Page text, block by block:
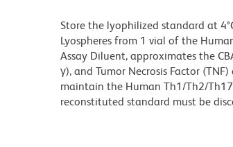
Store the lyophilized standard at
Lyospheres from 1 vial of the
Assay Diluent, approximates the
γ), and Tumor Necrosis Factor
maintain the Human Th1/Th2/
reconstituted standard must be